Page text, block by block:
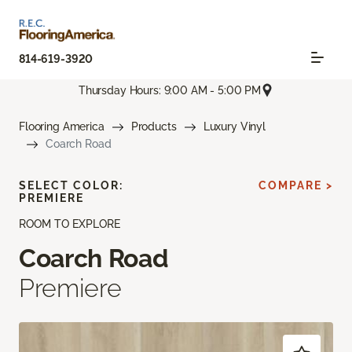
814-619-3920
Thursday Hours: 9:00 AM - 5:00 PM
Flooring America Products
Luxury Vinyl
Coarch Road
ROOM TO EXPLORE
Coarch Road
Premiere
SELECT COLOR:
PREMIERE
COMPARE >